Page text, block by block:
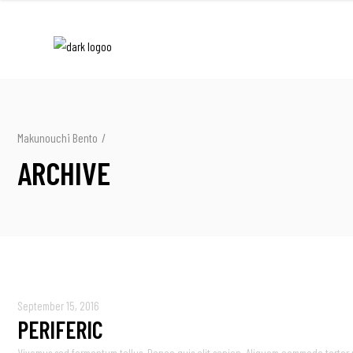
Makunouchi Bento /
ARCHIVE
September 15, 2016
PERIFERIC